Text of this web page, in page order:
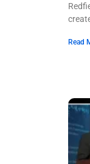
Read